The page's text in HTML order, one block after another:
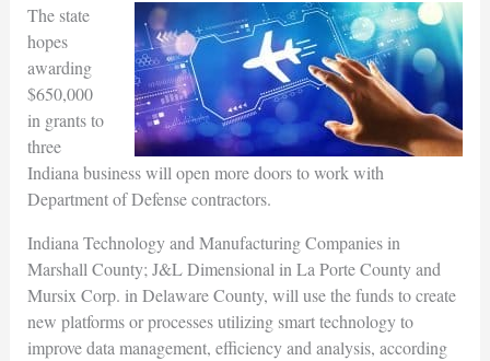
The state
hopes
awarding
$650,000
in grants to
three
Indiana business will open more doors to work with
Department of Defense contractors.
Indiana Technology and Manufacturing Companies in
Marshall County; J&L Dimensional in La Porte County and
Mursix Corp. in Delaware County, will use the funds to create
new platforms or processes utilizing smart technology to
improve data management, efficiency and analysis, according